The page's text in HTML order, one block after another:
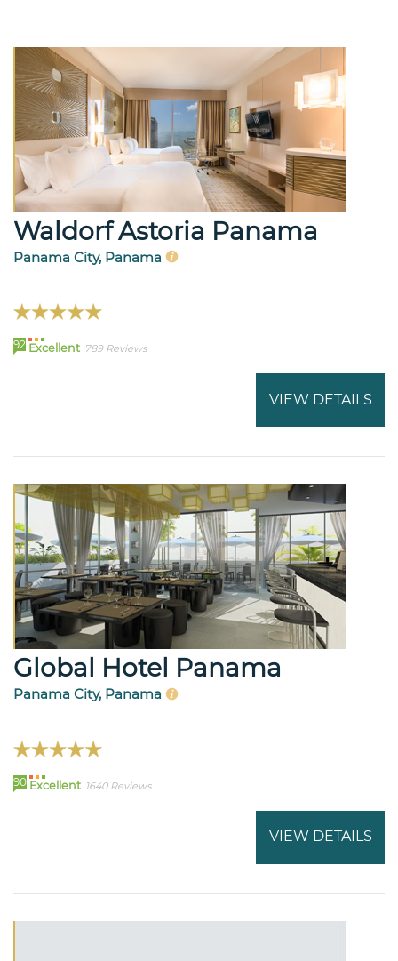
Waldorf Astoria Panama
Panama City, Panama
92 Excellent 789 Reviews
VIEW DETAILS
Global Hotel Panama
Panama City, Panama
90 Excellent 1640 Reviews
VIEW DETAILS